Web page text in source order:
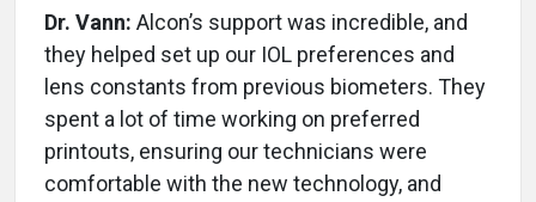
Dr. Vann: Alcon’s support was incredible, and
they helped set up our IOL preferences and
lens constants from previous biometers. They
spent a lot of time working on preferred
printouts, ensuring our technicians were
comfortable with the new technology, and